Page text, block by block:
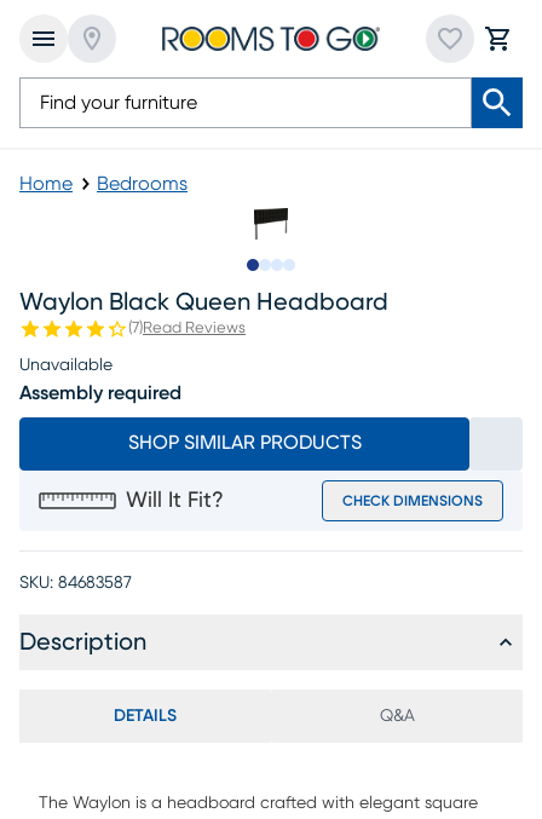
Home Bedrooms
Waylon Black Queen Headboard
(7)Read Reviews
Unavailable
Assembly required
SHOP SIMILAR PRODUCTS
Will It Fit? CHECK DIMENSIONS
SKU: 84683587
Description
DETAILS Q&A
The Waylon is a headboard crafted with elegant square